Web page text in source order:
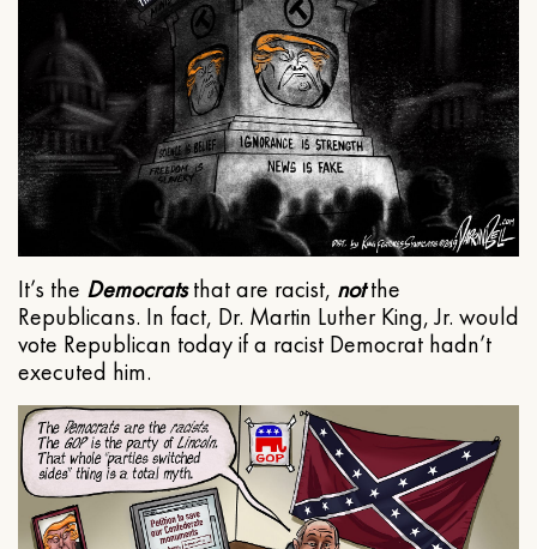
It’s the Democratsthat are racist, notthe
Republicans. In fact, Dr. Martin Luther King, Jr. would
vote Republican today if a racist Democrat hadn’t
executed him.